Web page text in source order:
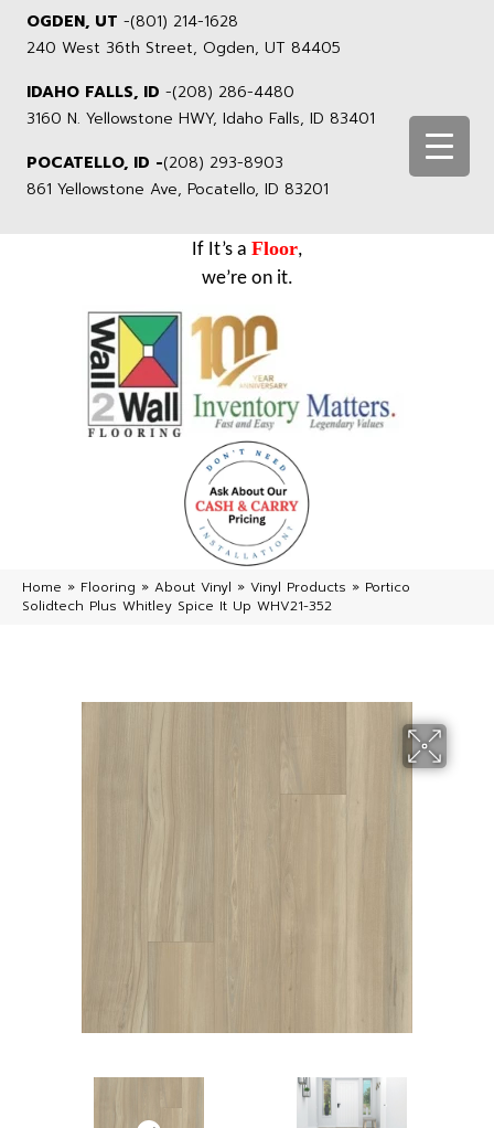
OGDEN, UT -(801) 214-1628
240 West 36th Street, Ogden, UT 84405
IDAHO FALLS, ID -(208) 286-4480
3160 N. Yellowstone HWY, Idaho Falls, ID 83401
POCATELLO, ID -(208) 293-8903
861 Yellowstone Ave, Pocatello, ID 83201
If It’s a Floor,
we’re on it.
Home » Flooring » About Vinyl » Vinyl Products » Portico
Solidtech Plus Whitley Spice It Up WHV21-352